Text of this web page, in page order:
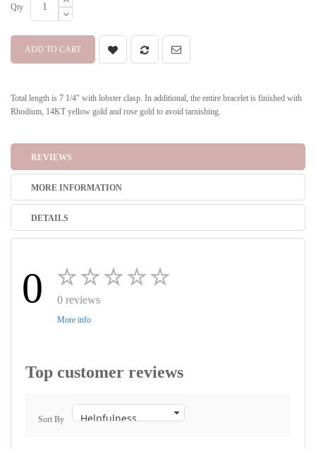
Qty
ADD TO CART
Total length is 7 1/4" with lobster clasp. In additional, the entire bracelet is finished with
Rhodium, 14KT yellow gold and rose gold to avoid tarnishing.
REVIEWS
MORE INFORMATION
DETAILS
0 0 reviews
More info
Top customer reviews
Sort By